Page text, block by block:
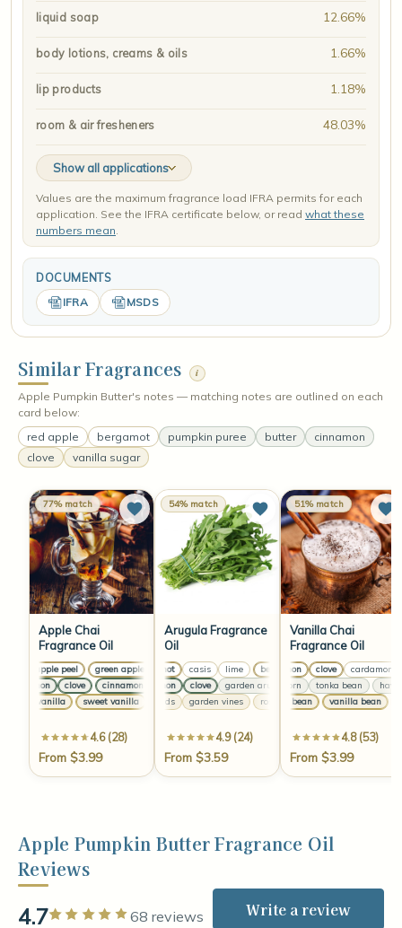
liquid soap 12.66%
body lotions, creams & oils 1.66%
lip products 1.18%
room & air fresheners 48.03%
Show all applications
Values are the maximum fragrance load IFRA permits for each
application. See the IFRA certificate below, or read what these
numbers mean.
DOCUMENTS
IFRA MSDS
Similar Fragrances i
Apple Pumpkin Butter's notes — matching notes are outlined on each
card below:
red apple
bergamot pumpkin puree butter
cinnamon
clove
vanilla sugar
77% match
Apple Chai
Fragrance Oil
green apple peel green apple peel green apple peel
green apple peel
cinnamon
clove cinnamon clove cinnamon clove cinnamon
clove
sweet vanilla
sweet vanilla sweet vanilla sweet vanilla
4.6 (28)
From $3.99
54% match
Arugula Fragrance
Oil
bergamot casis lime bergamot casis lime
cinnamon
clove garden arugula cinnamon clove
rose buds
garden vines rose buds garden vines rose
4.9 (24)
From $3.59
51% match
Vanilla Chai
Fragrance Oil
cinnamon clove
cardamom
hawthorn
tonka bean
vanilla bean
vanilla bean
4.8 (53)
From $3.99
Apple Pumpkin Butter Fragrance Oil
Reviews
4.7 Rated 5 out of 5 stars
68 reviews Write a review